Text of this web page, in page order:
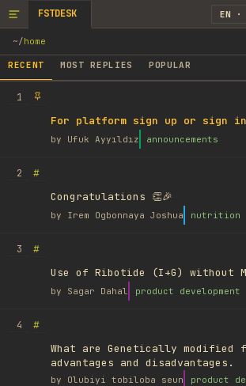
FSTDESK
~/home
RECENT MOST REPLIES POPULAR
1
For platform sign up or sign
by Ufuk Ayyıldız announcements
2
#
Congratulations 👏🎉
by Irem Ogbonnaya Joshua nutrition
3
#
Use of Ribotide (I+G) without
by Sagar Dahal product development
4
#
What are Genetically modified
advantages and disadvantages.
by Olubiyi tobiloba seun product